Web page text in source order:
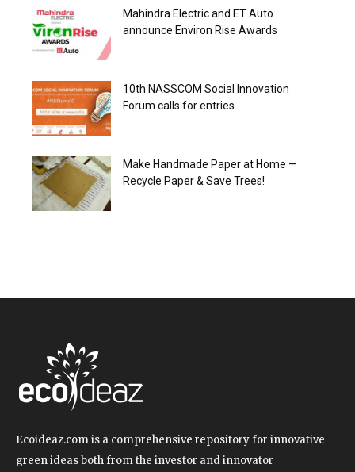
Mahindra Electric and ET Auto
announce Environ Rise Awards
10th NASSCOM Social Innovation
Forum calls for entries
Make Handmade Paper at Home —
Recycle Paper & Save Trees!
Ecoideaz.com is a comprehensive repository for innovative
green ideas both from the investor and innovator